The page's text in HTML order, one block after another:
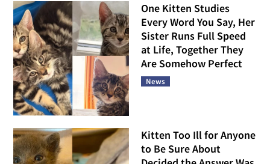
One Kitten Studies
Every Word You Say, Her
Sister Runs Full Speed
at Life, Together They
Are Somehow Perfect
News
Kitten Too Ill for Anyone
to Be Sure About